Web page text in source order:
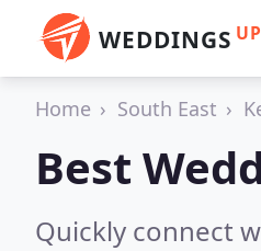
WEDDINGS UP
Home South East
Best
Quickly connect